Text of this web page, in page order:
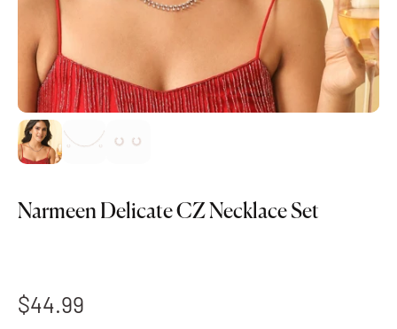
Narmeen Delicate CZ Necklace Set
$44.99